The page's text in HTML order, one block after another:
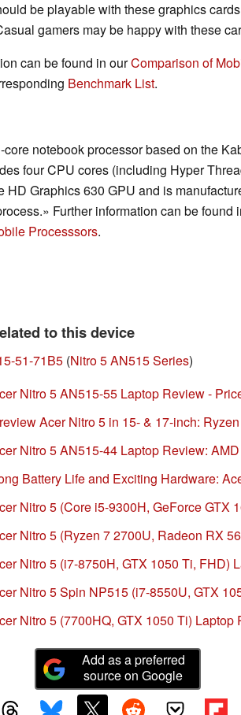
be playable with these graphics
gamers may be happy with these
can be found in ourComparison of
Benchmark List.
core notebook processor based on the
four CPU cores (including Hyper
HD Graphics 630 GPU and is
Further information can be found
Processsors.
to this device
51-71B5 (Nitro 5 AN515 Series)
Nitro 5 AN515-55 Laptop Review -
Acer Nitro 5 in 15- & 17-inch:
Nitro 5 AN515-44 Laptop Review:
Battery Life and Exciting Hardware:
Nitro 5 (Core i5-9300H, GeForce GTX
Nitro 5 (Ryzen 7 2700U, Radeon RX
Nitro 5 (i7-8750H, GTX 1050 Ti, FHD)
Nitro 5 Spin NP515 (i7-8550U, GTX
Nitro 5 (7700HQ, GTX 1050 Ti) Laptop
Add as a preferred
source on Google